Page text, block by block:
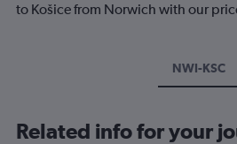
to Košice from Norwich with our
NWI-KSC
Related info for your